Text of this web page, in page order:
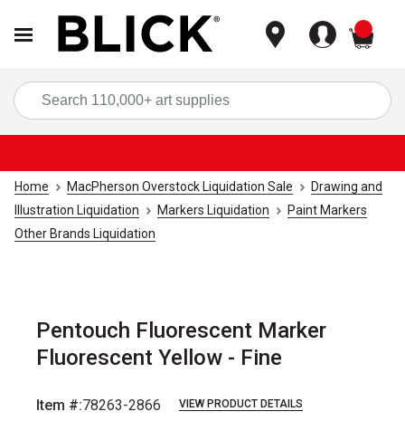
Home MacPherson Overstock Liquidation Sale
Drawing and
Illustration Liquidation
Markers Liquidation
Paint Markers
Other Brands Liquidation
Pentouch Fluorescent Marker
Fluorescent Yellow - Fine
Item #:78263-2866 VIEW PRODUCT DETAILS